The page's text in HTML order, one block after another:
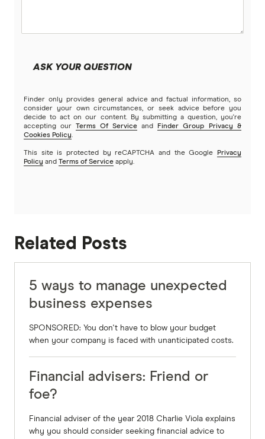
ASK YOUR QUESTION
Finder only provides general advice and factual information, so
consider your own circumstances, or seek advice before you
decide to act on our content. By submitting a question, you're
accepting our
Terms Of Service and
Finder Group Privacy &
Cookies Policy.
This site is protected by reCAPTCHA and the Google
Privacy
Policy and Terms of Service apply.
Related Posts
5 ways to manage unexpected
business expenses
SPONSORED: You don't have to blow your budget
when your company is faced with unanticipated costs.
Financial advisers: Friend or
foe?
Financial adviser of the year 2018 Charlie Viola explains
why you should consider seeking financial advice to